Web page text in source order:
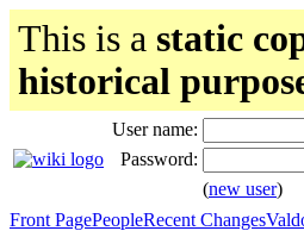
This is a static
historical
User name:
Password:
(new user)
Front PagePeopleRecent Changes